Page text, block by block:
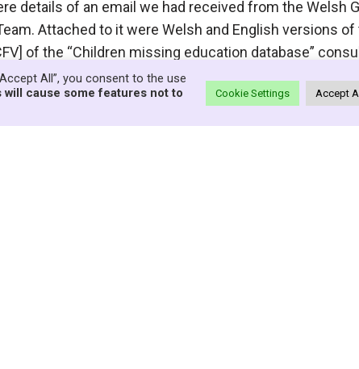
details of an email we had received from the Welsh
Attached to it were Welsh and English versions of
of the “Children missing education database”
We replied at…Read More »
All”, you consent to the use
cause some features not to
Cookie Settings Accept